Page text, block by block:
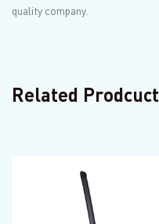
quality company.
Related Prodcuct